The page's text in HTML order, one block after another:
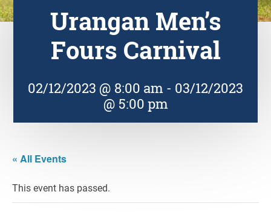
Urangan Men’s
Fours Carnival
02/12/2023 @ 8:00 am - 03/12/2023
@ 5:00 pm
« All Events
This event has passed.